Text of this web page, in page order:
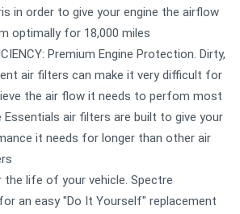
in order to give your engine the airflow
optimally for 18,000 miles
Premium Engine Protection. Dirty,
air filters can make it very difficult for
the air flow it needs to perfom most
Essentials air filters are built to give your
it needs for longer than other air
the life of your vehicle. Spectre
an easy "Do It Yourself" replacement